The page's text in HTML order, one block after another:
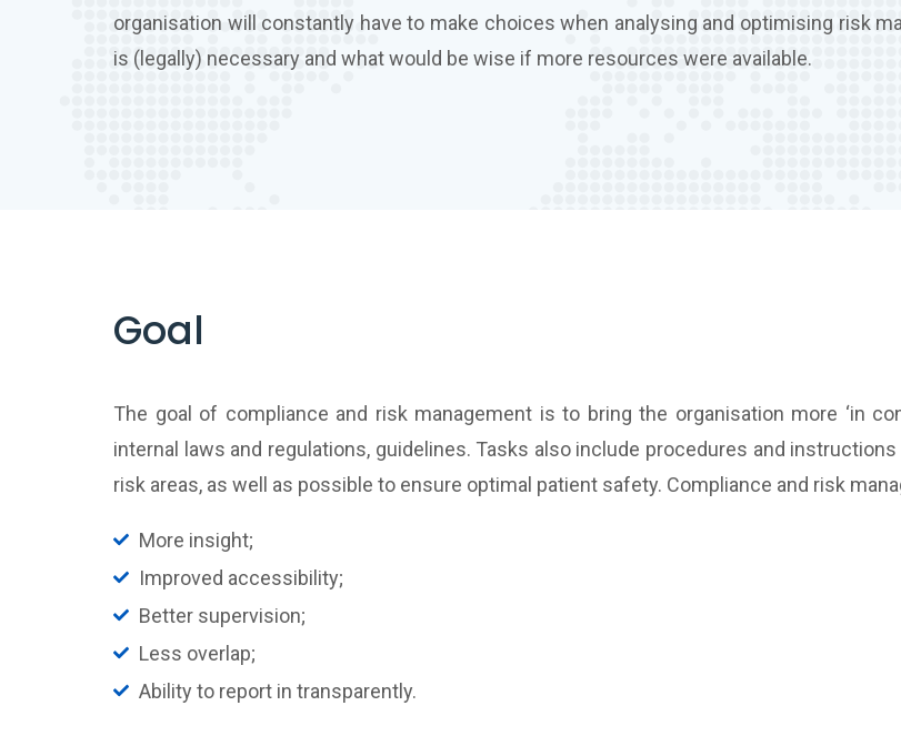
organisation will constantly have to make choices when analysing and optimising risk
is (legally) necessary and what would be wise if more resources were available.
Goal
The goal of compliance and risk management is to bring the organisation more ‘in
internal laws and regulations, guidelines. Tasks also include procedures and
risk areas, as well as possible to ensure optimal patient safety. Compliance and risk
More insight;
Improved accessibility;
Better supervision;
Less overlap;
Ability to report in transparently.